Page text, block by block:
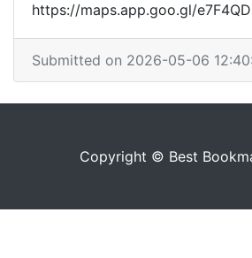
https://maps.app.goo.gl/
Submitted on 2026-05-06
Copyright © Best